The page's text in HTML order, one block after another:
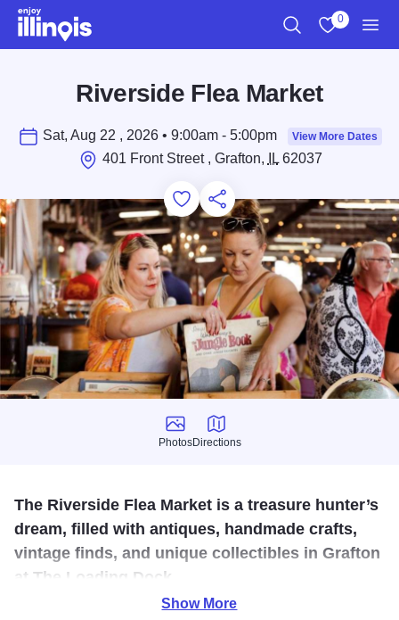
Skip to main content
0
Riverside Flea Market
Sat, Aug 22 , 2026 • 9:00am - 5:00pm View More Dates
401 Front Street , Grafton, IL62037
Add to Favorites
Save for Later
Share this
Photos
Photos
Directions
Directions
The Riverside Flea Market is a treasure hunter’s
dream, filled with antiques, handmade crafts,
vintage finds, and unique collectibles in Grafton
at The Loading Dock.
Show More